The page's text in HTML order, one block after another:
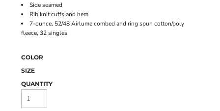
Side seamed
Rib knit cuffs and hem
7-ounce, 52/48 Airlume combed and ring spun cotton/poly
fleece, 32 singles
COLOR
SIZE
QUANTITY